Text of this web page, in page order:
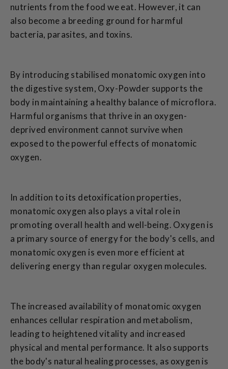
nutrients from the food we eat. However, it can
also become a breeding ground for harmful
bacteria, parasites, and toxins.
By introducing stabilised monatomic oxygen into
the digestive system, Oxy-Powder supports the
body in maintaining a healthy balance of microflora.
Harmful organisms that thrive in an oxygen-
deprived environment cannot survive when
exposed to the powerful effects of monatomic
oxygen.
In addition to its detoxification properties,
monatomic oxygen also plays a vital role in
promoting overall health and well-being. Oxygen is
a primary source of energy for the body's cells, and
monatomic oxygen is even more efficient at
delivering energy than regular oxygen molecules.
The increased availability of monatomic oxygen
enhances cellular respiration and metabolism,
leading to heightened vitality and increased
physical and mental performance. It also supports
the body's natural healing processes, as oxygen is